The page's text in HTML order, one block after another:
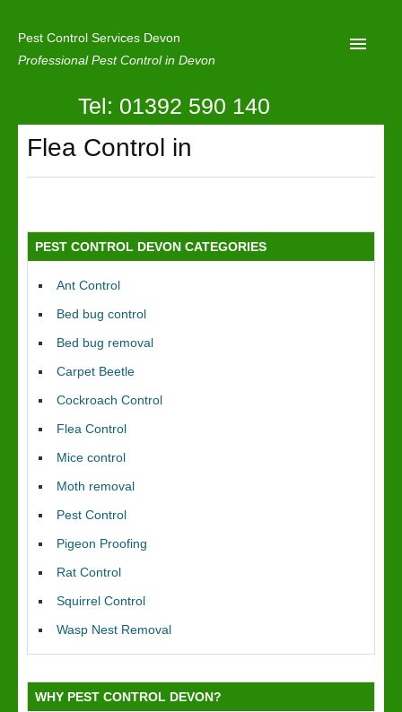
Pest Control Services Devon
Professional Pest Control in Devon
Home
Mole Control
Contact Us
Tel: 01392 590 140
Flea Control in
PEST CONTROL DEVON CATEGORIES
Ant Control
Bed bug control
Bed bug removal
Carpet Beetle
Cockroach Control
Flea Control
Mice control
Moth removal
Pest Control
Pigeon Proofing
Rat Control
Squirrel Control
Wasp Nest Removal
WHY PEST CONTROL DEVON?